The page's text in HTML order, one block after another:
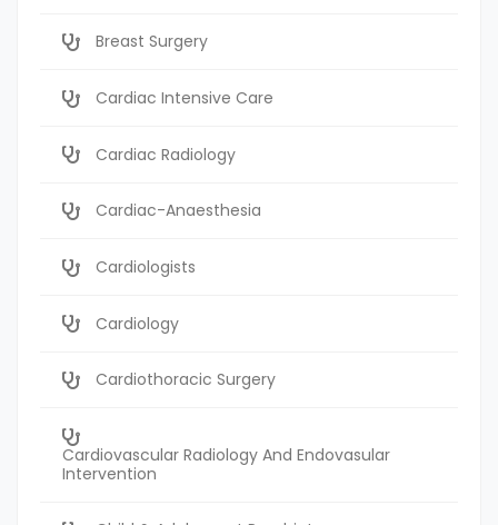
Breast Surgery
Cardiac Intensive Care
Cardiac Radiology
Cardiac-Anaesthesia
Cardiologists
Cardiology
Cardiothoracic Surgery
Cardiovascular Radiology And Endovasular
Intervention